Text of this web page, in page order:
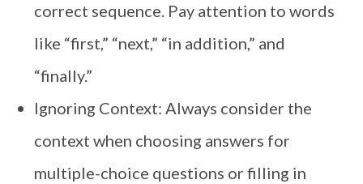
correct sequence. Pay attention to words
like “first,” “next,” “in addition,” and
“finally.”
Ignoring Context: Always consider the
context when choosing answers for
multiple-choice questions or filling in